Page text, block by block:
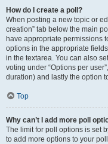
How do I create a poll?
When posting a new topic or
creation” tab below the main
have appropriate permissions
options in the appropriate
in the textarea. You can also
voting under “Options per
duration) and lastly the option
Top
Why can’t I add more poll
The limit for poll options is set
to add more options to your